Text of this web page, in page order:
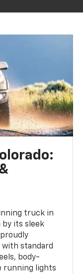
truck in
by its sleek
with standard
body-
running lights